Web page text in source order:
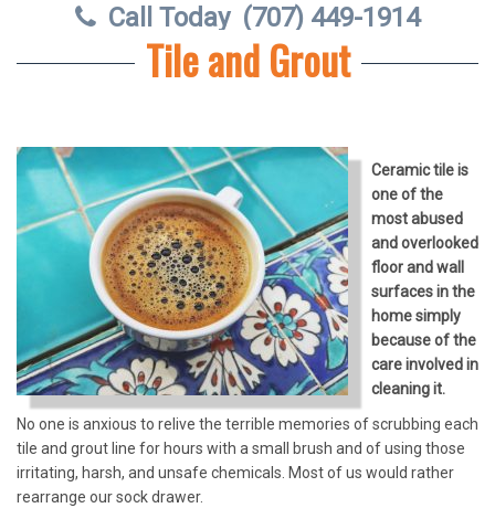
Call Today (707) 449-1914
Tile and Grout
Ceramic tile is
one of the
most abused
and overlooked
floor and wall
surfaces in the
home simply
because of the
care involved in
cleaning it.
No one is anxious to relive the terrible memories of scrubbing each
tile and grout line for hours with a small brush and of using those
irritating, harsh, and unsafe chemicals. Most of us would rather
rearrange our sock drawer.